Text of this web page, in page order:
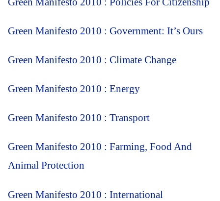
Green Manifesto 2010 : Government: It’s Ours
Green Manifesto 2010 : Climate Change
Green Manifesto 2010 : Energy
Green Manifesto 2010 : Transport
Green Manifesto 2010 : Farming, Food And
Animal Protection
Green Manifesto 2010 : International